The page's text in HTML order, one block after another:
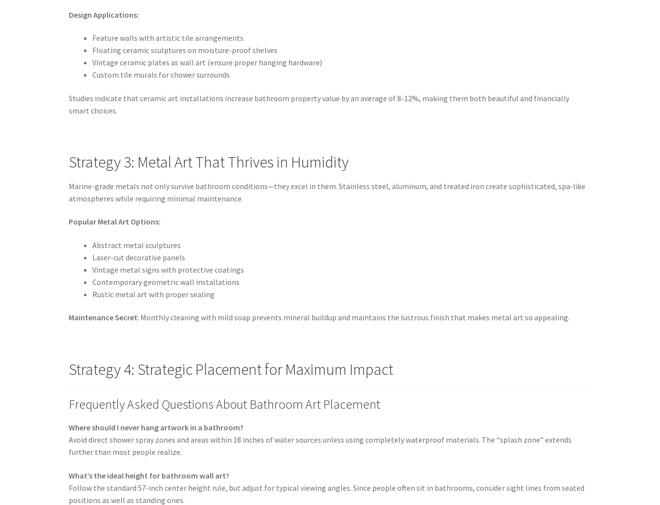
Design Applications:
Feature walls with artistic tile arrangements
Floating ceramic sculptures on moisture-proof shelves
Vintage ceramic plates as wall art (ensure proper hanging hardware)
Custom tile murals for shower surrounds
Studies indicate that ceramic art installations increase bathroom property value by an average of 8-12%, making them both beautiful and financially
smart choices.
Strategy 3: Metal Art That Thrives in Humidity
Marine-grade metals not only survive bathroom conditions—they excel in them. Stainless steel, aluminum, and treated iron create sophisticated, spa-like
atmospheres while requiring minimal maintenance.
Popular Metal Art Options:
Abstract metal sculptures
Laser-cut decorative panels
Vintage metal signs with protective coatings
Contemporary geometric wall installations
Rustic metal art with proper sealing
Maintenance Secret: Monthly cleaning with mild soap prevents mineral buildup and maintains the lustrous finish that makes metal art so appealing.
Strategy 4: Strategic Placement for Maximum Impact
Frequently Asked Questions About Bathroom Art Placement
Where should I never hang artwork in a bathroom?
Avoid direct shower spray zones and areas within 18 inches of water sources unless using completely waterproof materials. The “splash zone” extends
further than most people realize.
What’s the ideal height for bathroom wall art?
Follow the standard 57-inch center height rule, but adjust for typical viewing angles. Since people often sit in bathrooms, consider sight lines from seated
positions as well as standing ones.